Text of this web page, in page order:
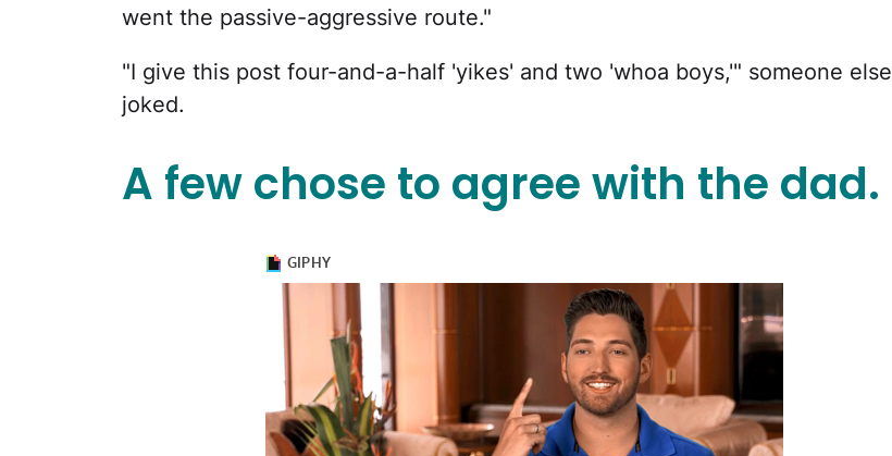
went the passive-aggressive route."
"I give this post four-and-a-half 'yikes' and two 'whoa boys,'" someone else
joked.
A few chose to agree with the dad.